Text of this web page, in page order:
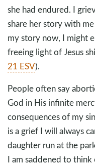
she had endured. I
share her story with
my story now, I might
freeing light of Jesus
21 ESV).
People often say
God in His infinite
consequences of my
is a grief I will always
daughter run at the
I am saddened to